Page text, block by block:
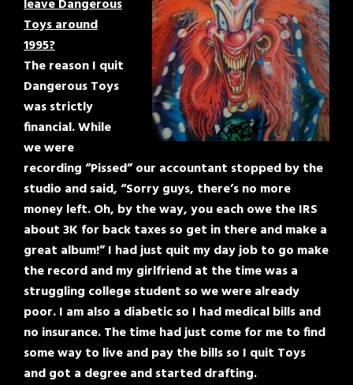
leave Dangerous
Toys around
1995?
The reason I quit
Dangerous Toys
was strictly
financial. While
we were
recording “Pissed” our accountant stopped by the
studio and said, “Sorry guys, there’s no more
money left. Oh, by the way, you each owe the IRS
about 3K for back taxes so get in there and make a
great album!” I had just quit my day job to go make
the record and my girlfriend at the time was a
struggling college student so we were already
poor. I am also a diabetic so I had medical bills and
no insurance. The time had just come for me to find
some way to live and pay the bills so I quit Toys
and got a degree and started drafting.